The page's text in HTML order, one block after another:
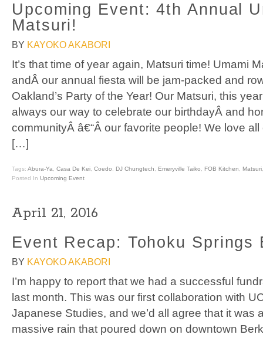
Upcoming Event: 4th Annual
Matsuri!
BY KAYOKO AKABORI
It’s that time of year again, Matsuri time! Umami
andÂ our annual fiesta will be jam-packed and
Oakland’s Party of the Year! Our Matsuri, this
always our way to celebrate our birthdayÂ and
communityÂ â€“Â our favorite people! We love
[…]
Tags: Abura-Ya Casa De Kei Coedo DJ Chungtech Emeryville Taiko FOB Kitchen Matsuri
Posted In Upcoming Event
April 21, 2016
Event Recap: Tohoku Springs
BY KAYOKO AKABORI
I’m happy to report that we had a successful
last month. This was our first collaboration with
Japanese Studies, and we’d all agree that it was
massive rain that poured down on downtown